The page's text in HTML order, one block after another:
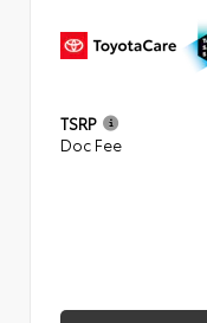
TSRP
Doc Fee